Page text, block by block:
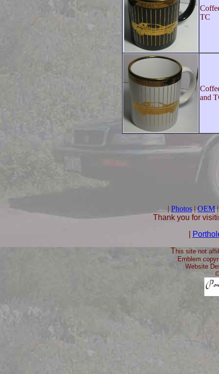
TC
and
| Photos | OEM
Thank you for
This site not
Emblem
Website